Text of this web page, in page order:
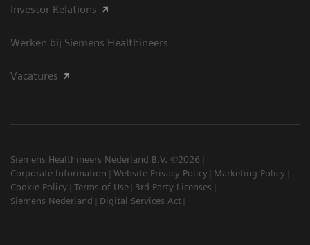
Investor Relations
Werken bij Siemens Healthineers
Vacatures
Siemens Healthineers Nederland B.V. ©2026
Corporate Information
Website Privacy Policy
Marketing Policy
Cookie Policy
Terms of Use
3rd Party Licenses
Siemens Nederland
Digital Services Act